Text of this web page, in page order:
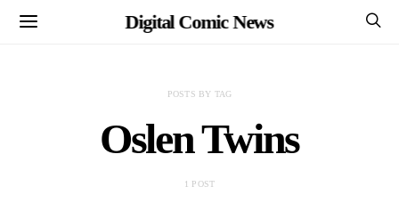
Digital Comic News
POSTS BY TAG
Oslen Twins
1 POST